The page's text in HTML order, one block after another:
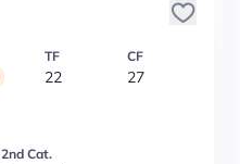
TF
22
CF
27
2nd Cat.